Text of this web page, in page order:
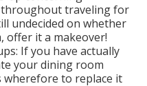
travelingfor
undecided on whether
offer it a makeover!
If you have actually
your dining room
wherefore to replace it